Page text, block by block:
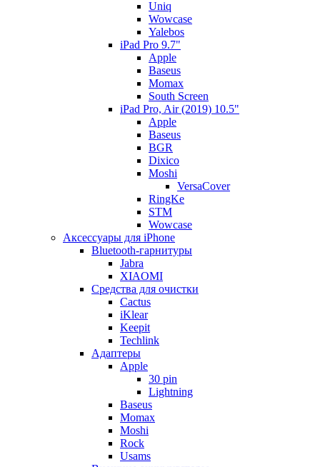
Uniq
Wowcase
Yalebos
iPad Pro 9.7"
Apple
Baseus
Momax
South Screen
iPad Pro, Air (2019) 10.5"
Apple
Baseus
BGR
Dixico
Moshi
VersaCover
RingKe
STM
Wowcase
Аксессуары для iPhone
Bluetooth-гарнитуры
Jabra
XIAOMI
Cредства для очистки
Cactus
iKlear
Keepit
Techlink
Адаптеры
Apple
30 pin
Lightning
Baseus
Momax
Moshi
Rock
Usams